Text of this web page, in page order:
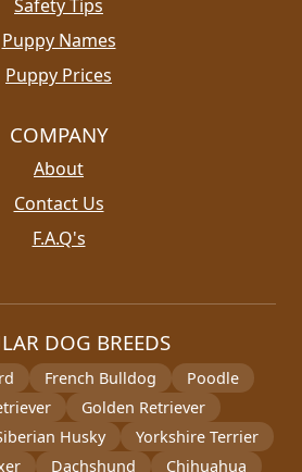
Safety Tips
Puppy Names
Puppy Prices
COMPANY
About
Contact Us
F.A.Q's
DOG BREEDS
French Bulldog
Poodle
Golden Retriever
Husky
Yorkshire Terrier
Dachshund Chihuahua